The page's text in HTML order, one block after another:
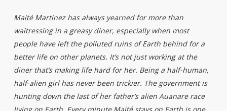
Maité Martinez has always yearned for more than
waitressing in a greasy diner, especially when most
people have left the polluted ruins of Earth behind for a
better life on other planets. It’s not just working at the
diner that’s making life hard for her. Being a half-human,
half-alien girl has never been trickier. The government is
hunting down the last of her father’s alien Auanare race
living on Earth. Every minute Maité stays on Earth is one